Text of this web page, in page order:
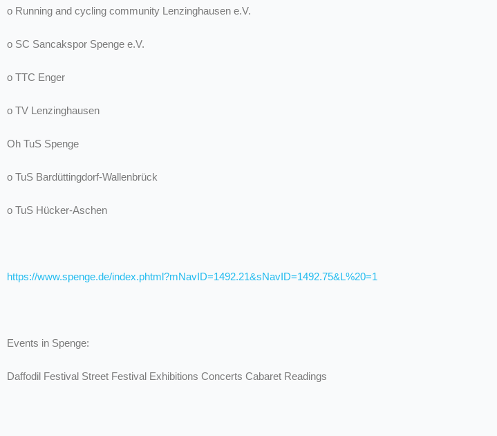
o Running and cycling community Lenzinghausen e.V.
o SC Sancakspor Spenge e.V.
o TTC Enger
o TV Lenzinghausen
Oh TuS Spenge
o TuS Bardüttingdorf-Wallenbrück
o TuS Hücker-Aschen
https://www.spenge.de/index.phtml?mNavID=1492.21&sNavID=1492.75&L%20=1
Events in Spenge:
Daffodil Festival Street Festival Exhibitions Concerts Cabaret Readings